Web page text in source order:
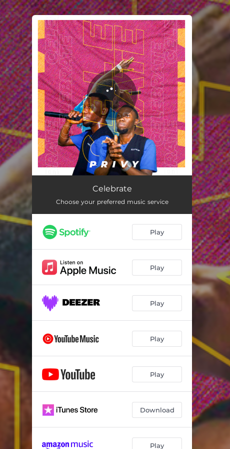
You're all set!
Celebrate
Choose your preferred music service
Play
Play
Play
Play
Play
Download
Play